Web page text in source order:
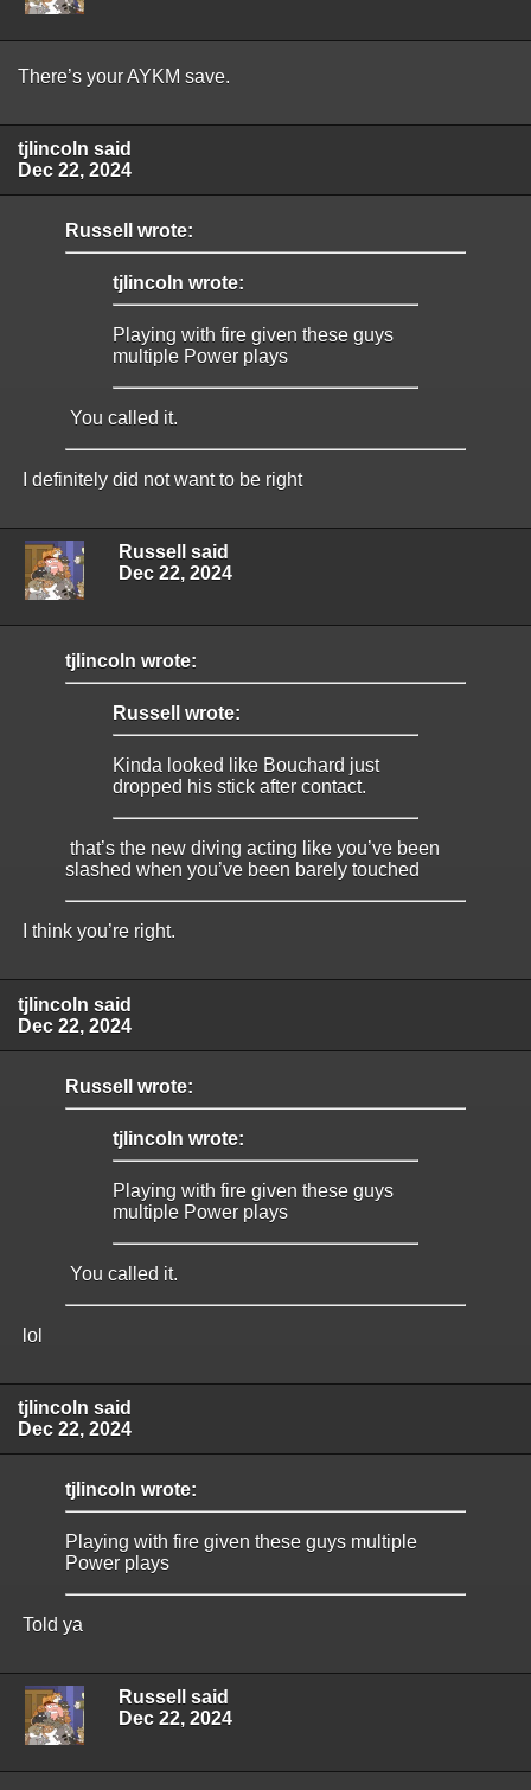
There’s your AYKM save.
tjlincoln said
Dec 22, 2024
Russell wrote:
tjlincoln wrote:
Playing with fire given these guys
multiple Power plays
You called it.
I definitely did not want to be right
Russell said
Dec 22, 2024
tjlincoln wrote:
Russell wrote:
Kinda looked like Bouchard just
dropped his stick after contact.
that’s the new diving acting like you’ve been
slashed when you’ve been barely touched
I think you’re right.
tjlincoln said
Dec 22, 2024
Russell wrote:
tjlincoln wrote:
Playing with fire given these guys
multiple Power plays
You called it.
lol
tjlincoln said
Dec 22, 2024
tjlincoln wrote:
Playing with fire given these guys multiple
Power plays
Told ya
Russell said
Dec 22, 2024